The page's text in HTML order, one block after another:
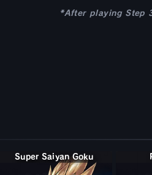
*After playing Step
Super Saiyan Goku